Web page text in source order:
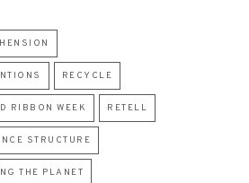
RECYCLE
RIBBON WEEK RETELL
STRUCTURE
THE PLANET